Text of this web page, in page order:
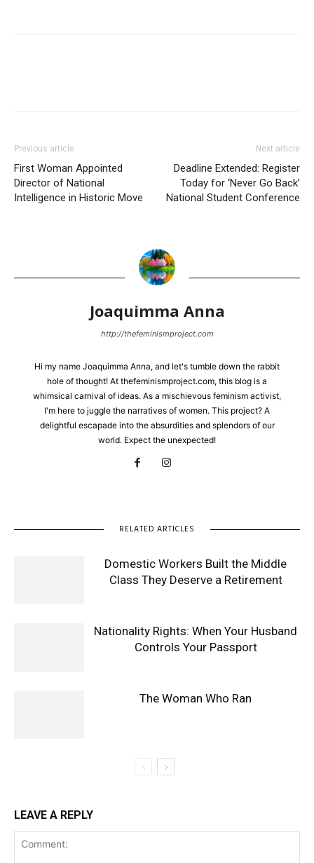
Previous article
First Woman Appointed
Director of National
Intelligence in Historic Move
Next article
Deadline Extended: Register
Today for ‘Never Go Back’
National Student Conference
Joaquimma Anna
http://thefeminismproject.com
Hi my name Joaquimma Anna, and let's tumble down the rabbit
hole of thought! At thefeminismproject.com, this blog is a
whimsical carnival of ideas. As a mischievous feminism activist,
I'm here to juggle the narratives of women. This project? A
delightful escapade into the absurdities and splendors of our
world. Expect the unexpected!
RELATED ARTICLES
Domestic Workers Built the Middle
Class They Deserve a Retirement
Nationality Rights: When Your Husband
Controls Your Passport
The Woman Who Ran
LEAVE A REPLY